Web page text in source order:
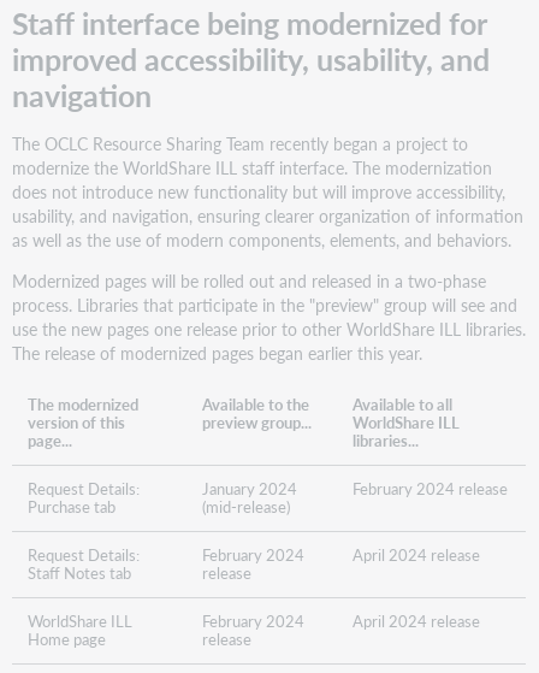
Staff interface being modernized for
improved accessibility, usability, and
navigation
The OCLC Resource Sharing Team recently began a project to
modernize the WorldShare ILL staff interface. The modernization
does not introduce new functionality but will improve accessibility,
usability, and navigation, ensuring clearer organization of information
as well as the use of modern components, elements, and behaviors.
Modernized pages will be rolled out and released in a two-phase
process. Libraries that participate in the "preview" group will see and
use the new pages one release prior to other WorldShare ILL libraries.
The release of modernized pages began earlier this year.
The modernized
version of this
page...
Available to the
preview group...
Available to all
WorldShare ILL
libraries...
Request Details:
Purchase tab
January 2024
(mid-release)
February 2024 release
Request Details:
Staff Notes tab
February 2024
release
April 2024 release
WorldShare ILL
Home page
February 2024
release
April 2024 release